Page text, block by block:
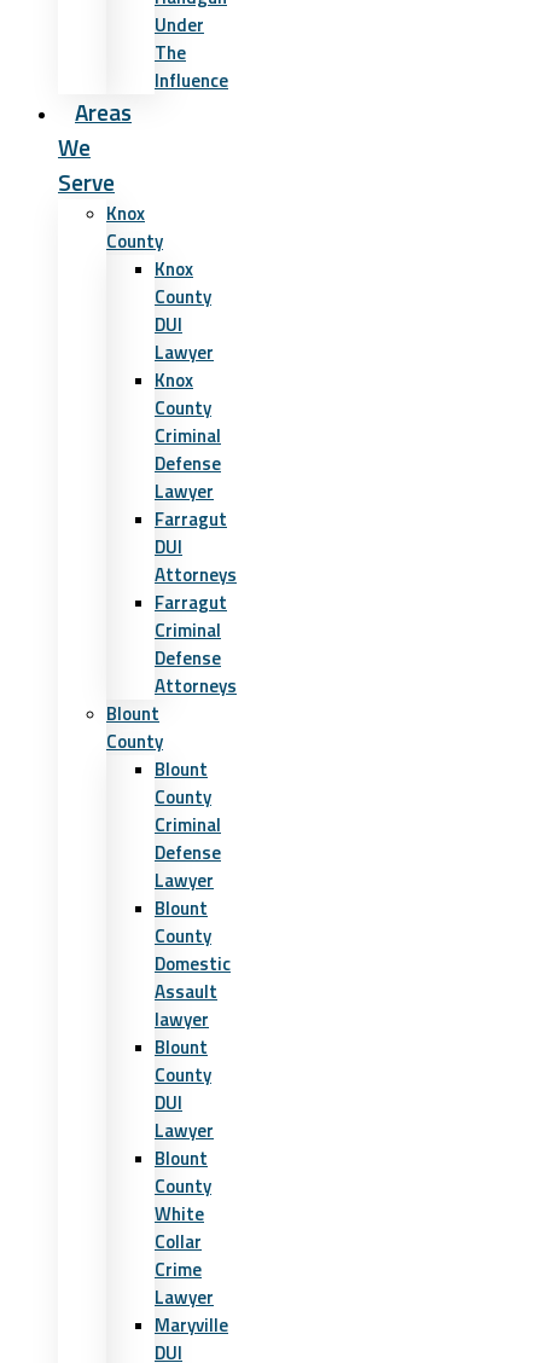
Under
The
Influence
Areas
We
Serve
Knox
County
Knox
County
DUI
Lawyer
Knox
County
Criminal
Defense
Lawyer
Farragut
DUI
Attorneys
Farragut
Criminal
Defense
Attorneys
Blount
County
Blount
County
Criminal
Defense
Lawyer
Blount
County
Domestic
Assault
lawyer
Blount
County
DUI
Lawyer
Blount
County
White
Collar
Crime
Lawyer
Maryville
DUI